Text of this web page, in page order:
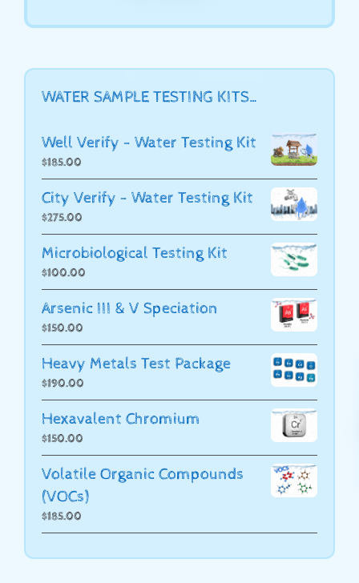
WATER SAMPLE TESTING KITS…
Well Verify - Water Testing Kit
$185.00
City Verify - Water Testing Kit
$275.00
Microbiological Testing Kit
$100.00
Arsenic III & V Speciation
$150.00
Heavy Metals Test Package
$190.00
Hexavalent Chromium
$150.00
Volatile Organic Compounds
(VOCs)
$185.00